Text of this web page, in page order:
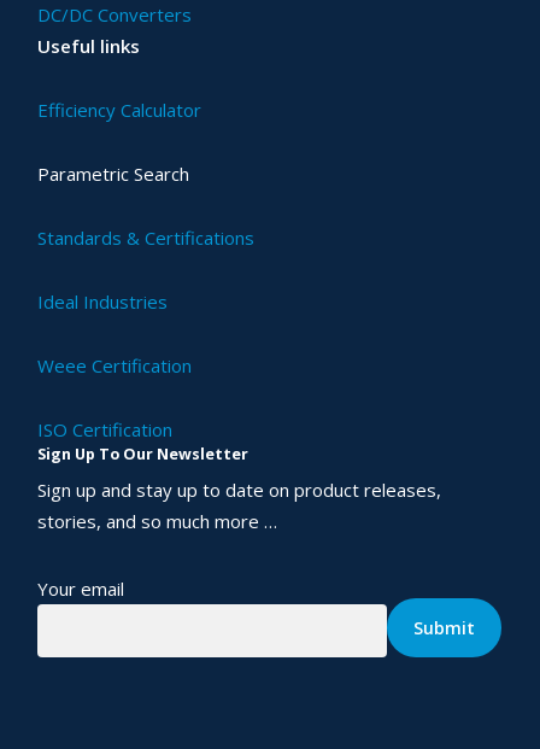
DC/DC Converters
Useful links
Efficiency Calculator
Parametric Search
Standards & Certifications
Ideal Industries
Weee Certification
ISO Certification
Sign Up To Our Newsletter
Sign up and stay up to date on product releases,
stories, and so much more …
Your email